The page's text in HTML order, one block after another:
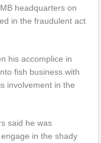
headquarters on
in the fraudulent act
his accomplice in
fish business with
involvement in the
said he was
in the shady